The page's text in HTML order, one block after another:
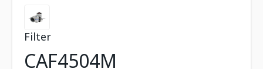
Filter
CAF4504M